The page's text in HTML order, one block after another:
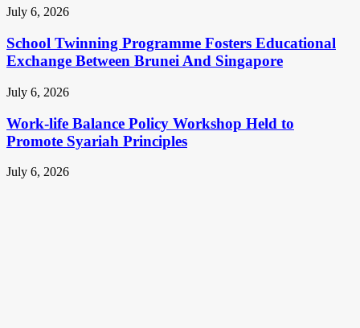
July 6, 2026
School Twinning Programme Fosters Educational
Exchange Between Brunei And Singapore
July 6, 2026
Work-life Balance Policy Workshop Held to
Promote Syariah Principles
July 6, 2026